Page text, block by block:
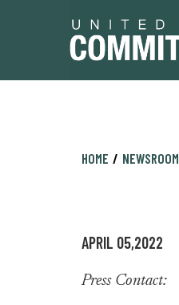
HOME NEWSROOM
APRIL 05,2022
Press Contact: